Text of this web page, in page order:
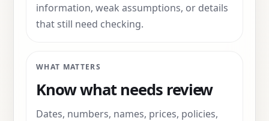
information, weak assumptions, or details
that still need checking.
WHAT MATTERS
Know what needs review
Dates, numbers, names, prices, policies,